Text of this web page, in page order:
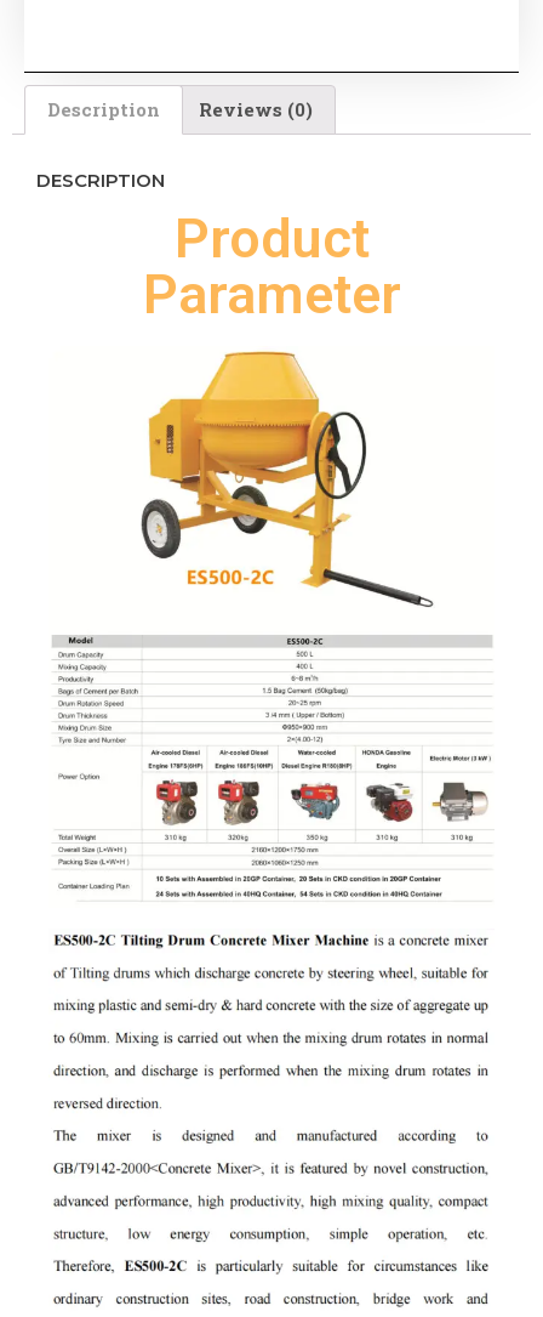
Description Reviews (0)
DESCRIPTION
Product
Parameter